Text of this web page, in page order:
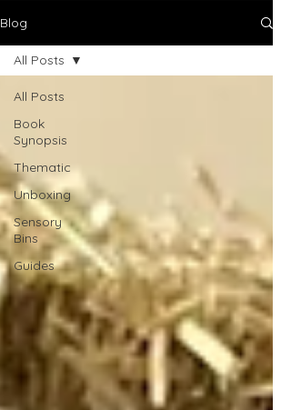
Blog
All Posts
Book
Synopsis
Thematic
Unboxing
Sensory
Bins
Guides
All Posts